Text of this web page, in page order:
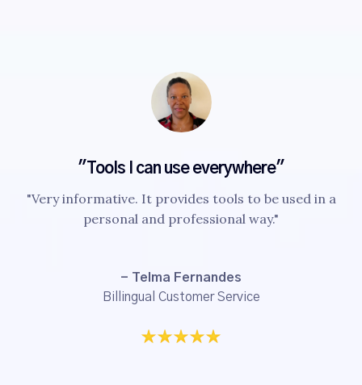
"Tools I can use everywhere"
"Very informative. It provides tools to be used in a
personal and professional way."
- Telma Fernandes
Billingual Customer Service